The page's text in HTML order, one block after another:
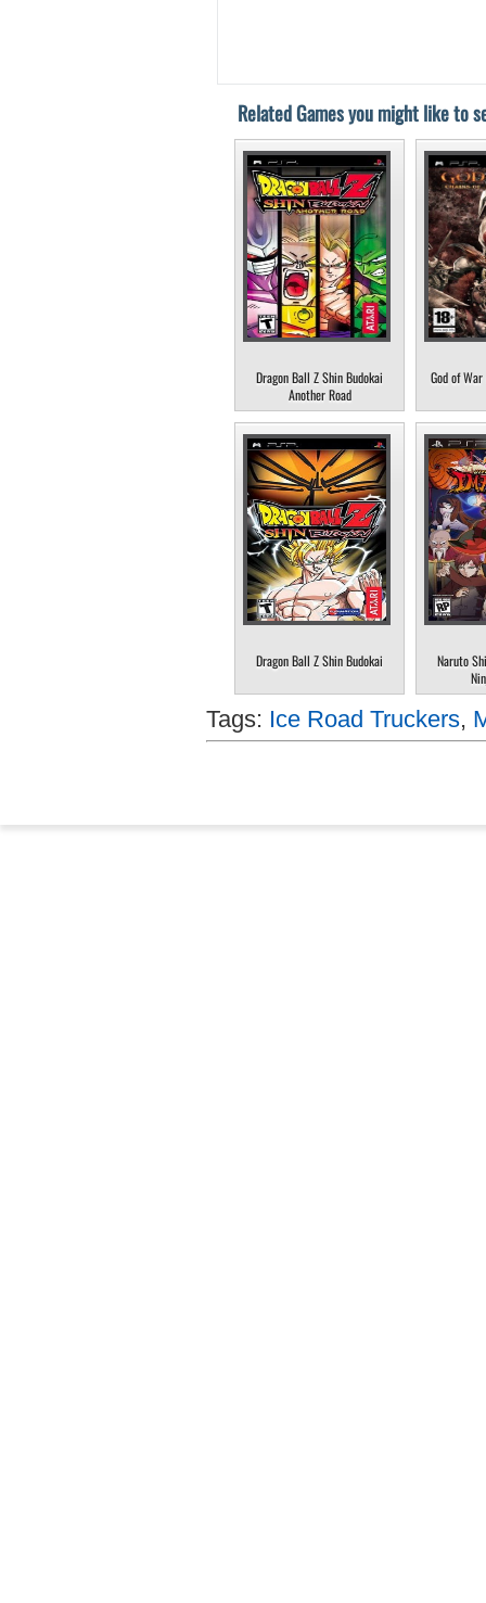
Related Games you might like to
Dragon Ball Z Shin Budokai
Another Road
God of
Dragon Ball Z Shin Budokai
Naruto
Tags: Ice Road Truckers,